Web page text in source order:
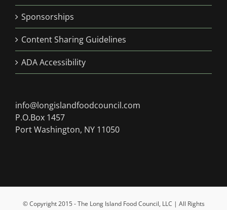
Sponsorships
Content Sharing Guidelines
ADA Accessibility
info@longislandfoodcouncil.com
P.O.Box 1457
Port Washington, NY 11050
© Copyright 2015 - The Long Island Food Council, LLC | All Rights